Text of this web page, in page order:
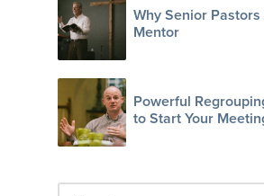
Why Senior
Mentor
Powerful
to Start Your